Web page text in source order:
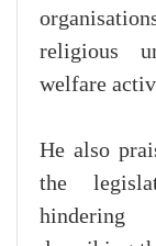
religious
welfare
He also
the
hindering